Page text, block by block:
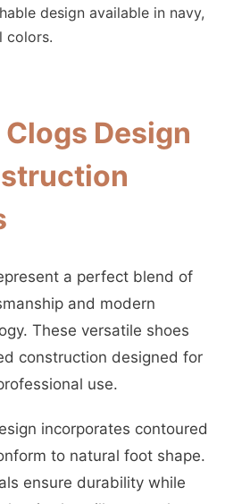
design available in navy,
colors.
Design
a perfect blend of
and modern
These versatile shoes
construction designed for
use.
incorporates contoured
to natural foot shape.
ensure durability while